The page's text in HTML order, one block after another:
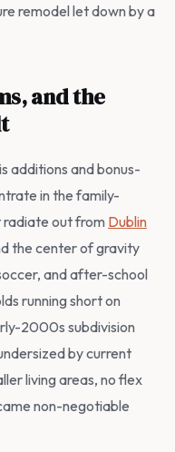
remodel let down by a
and the
additions and bonus-
in the family-
radiate out from Dublin
the center of gravity
and after-school
running short on
2000s subdivision
by current
living areas, no flex
non-negotiable